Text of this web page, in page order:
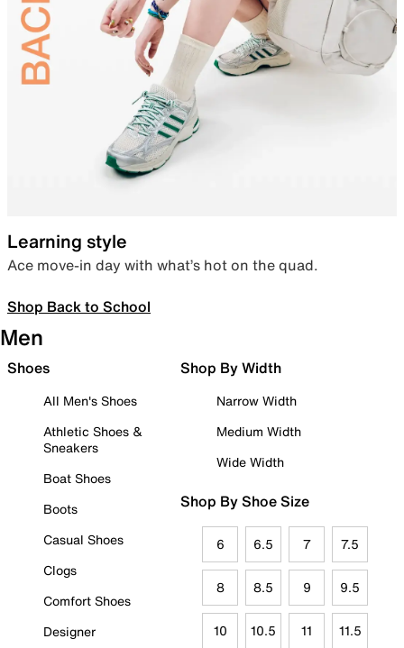
Learning style
Ace move-in day with what’s hot on the quad.
Shop Back to School
Men
Shoes
All Men's Shoes
Athletic Shoes &
Sneakers
Boat Shoes
Boots
Casual Shoes
Clogs
Comfort Shoes
Designer
Shop By Width
Narrow Width
Medium Width
Wide Width
Shop By Shoe Size
6 6.5 7 7.5
8 8.5 9 9.5
10 10.5 11 11.5